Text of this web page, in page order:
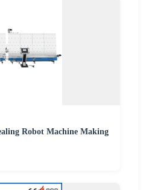
Robot Machine Making